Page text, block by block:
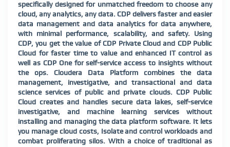
specifically designed for unmatched freedom to choose any
cloud, any analytics, any data. CDP delivers faster and easier
data management and data analytics for data anywhere,
with minimal performance, scalability, and safety. Using
CDP, you get the value of CDP Private Cloud and CDP Public
Cloud for faster time to value and enhanced IT control as
well as CDP One for self-service access to insights without
the ops. Cloudera Data Platform combines the data
management, investigative, and transactional and data
science services of public and private clouds. CDP Public
Cloud creates and handles secure data lakes, self-service
investigative, and machine learning services without
installing and managing the data platform software. It lets
you manage cloud costs, Isolate and control workloads and
combat proliferating silos. With a choice of traditional as